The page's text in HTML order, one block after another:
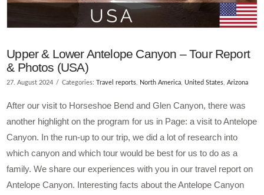
Upper & Lower Antelope Canyon – Tour Report
& Photos (USA)
27. August 2024 Categories:Travel reports, North America, United States,Arizona
After our visit to Horseshoe Bend and Glen Canyon, there was
another highlight on the program for us in Page: a visit to Antelope
Canyon. In the run-up to our trip, we did a lot of research into
which canyon and which tour would be best for us to do as a
family. We share our experiences with you in our travel report on
Antelope Canyon. Interesting facts about the Antelope Canyon